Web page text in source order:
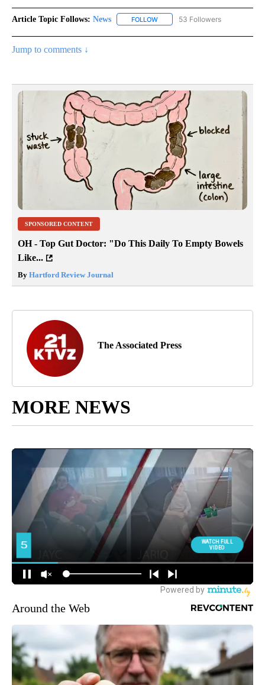
Article Topic Follows: News FOLLOW FOLLOW "NEWS" TO RECEIVE
53 Followers
Jump to comments ↓
SPONSORED CONTENT
OH - Top Gut Doctor: "Do This Daily To Empty Bowels
Like...
By Hartford Review Journal
The Associated Press
MORE NEWS
Around the Web